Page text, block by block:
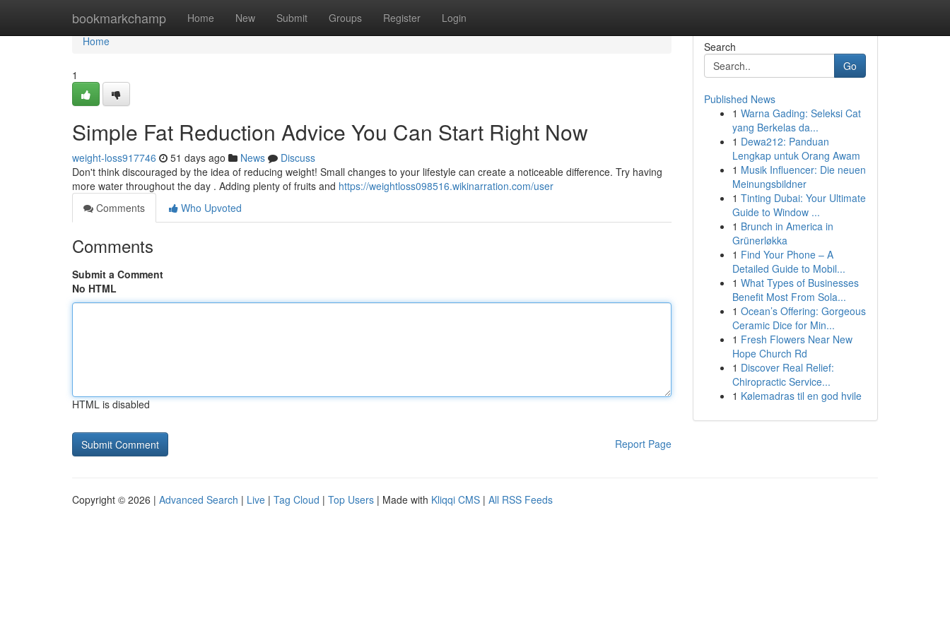
bookmarkchamp Home New Submit Groups Register Login
Home
Home
1
Simple Fat Reduction Advice You Can Start Right Now
weight-loss917746 51 days ago News
Discuss
Don't think discouraged by the idea of reducing weight! Small changes to your lifestyle can create a noticeable difference. Try having
more water throughout the day . Adding plenty of fruits and https://weightloss098516.wikinarration.com/user
Comments
Who Upvoted
Comments
Submit a Comment
No HTML
HTML is disabled
Report Page
Search
Go
Published News
1 Warna Gading: Seleksi Cat
yang Berkelas da...
1 Dewa212: Panduan
Lengkap untuk Orang Awam
1 Musik Influencer: Die neuen
Meinungsbildner
1 Tinting Dubai: Your Ultimate
Guide to Window ...
1 Brunch in America in
Grünerløkka
1 Find Your Phone – A
Detailed Guide to Mobil...
1 What Types of Businesses
Benefit Most From Sola...
1 Ocean’s Offering: Gorgeous
Ceramic Dice for Min...
1 Fresh Flowers Near New
Hope Church Rd
1 Discover Real Relief:
Chiropractic Service...
1 Kølemadras til en god hvile
Copyright © 2026 | Advanced Search | Live | Tag Cloud | Top Users | Made with Kliqqi CMS | All RSS Feeds